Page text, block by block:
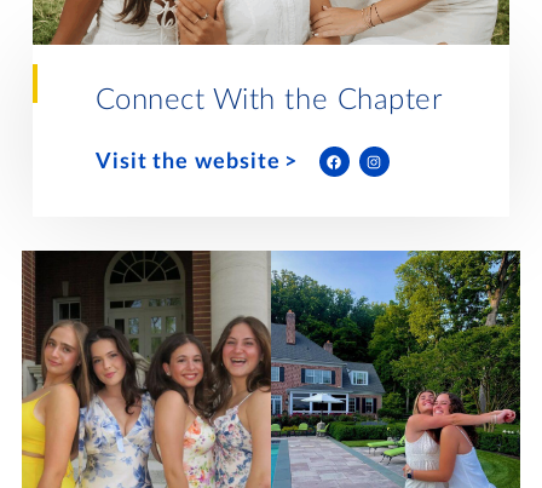
MY TRI DELTA
Lifelong Learning
miniMBA
Join us for a DDD B&B
Day of Giving
Connect With the Chapter
Visit the website